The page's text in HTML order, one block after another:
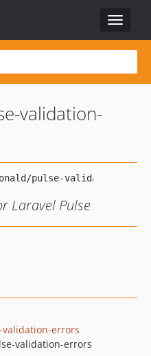
Toggle
validation-
Laravel Pulse
errors
validation-errors